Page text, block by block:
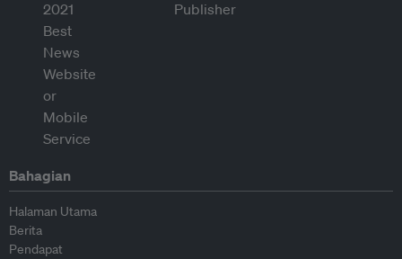
Bahagian
Halaman Utama
Berita
Pendapat